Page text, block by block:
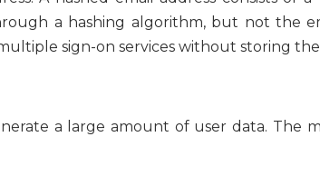
a hashing algorithm, but not the
sign-on services without storing the
a large amount of user data. The